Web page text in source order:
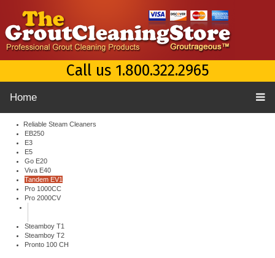
Call us 1.800.322.2965
Home
Reliable Steam Cleaners
EB250
E3
E5
Go E20
Viva E40
Tandem EV1
Pro 1000CC
Pro 2000CV
Steamboy T1
Steamboy T2
Pronto 100 CH